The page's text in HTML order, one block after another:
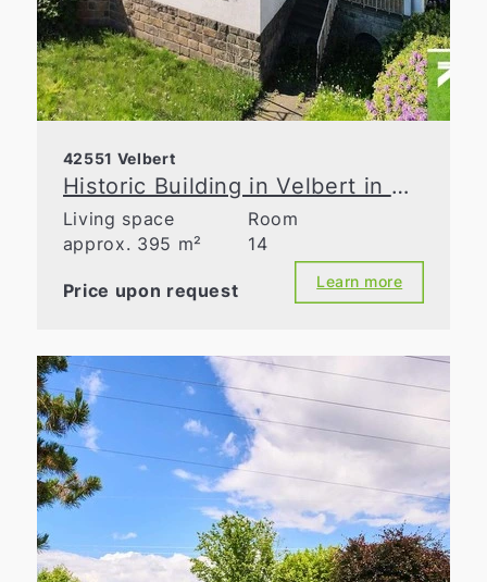
42551 Velbert
Historic Building in Velbert in Need of Renovation – Take Advantage of Tax Benefits
Living space
approx. 395 m²
Room
14
Price upon request Learn more